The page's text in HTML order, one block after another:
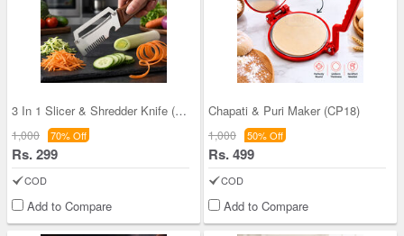
3 In 1 Slicer & Shredder Knife (CK11)
1,000 70% Off
Rs. 299
COD
Add to Compare
Chapati & Puri Maker (CP18)
1,000 50% Off
Rs. 499
COD
Add to Compare